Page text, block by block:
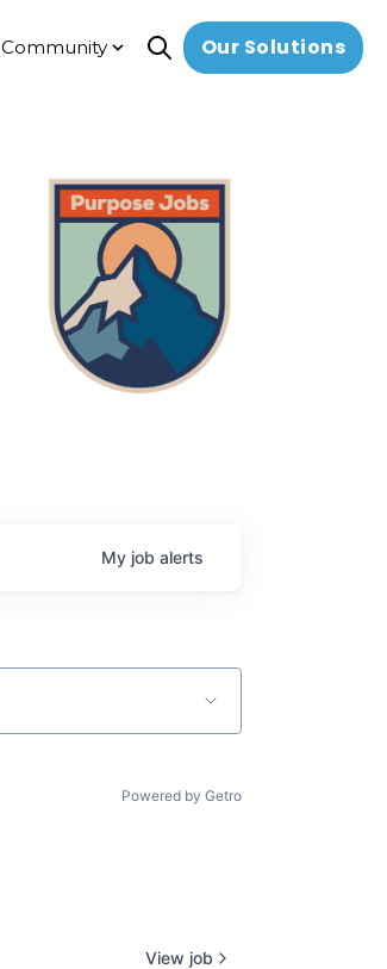
Community Show submenu for
Open search
Our Solutions
My job alerts
Powered by Getro
View job